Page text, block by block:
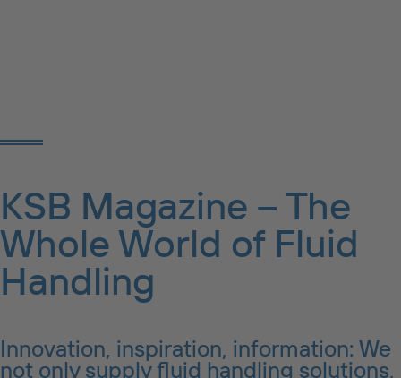
KSB Magazine – The
Whole World of Fluid
Handling
Innovation, inspiration, information: We
not only supply fluid handling solutions,